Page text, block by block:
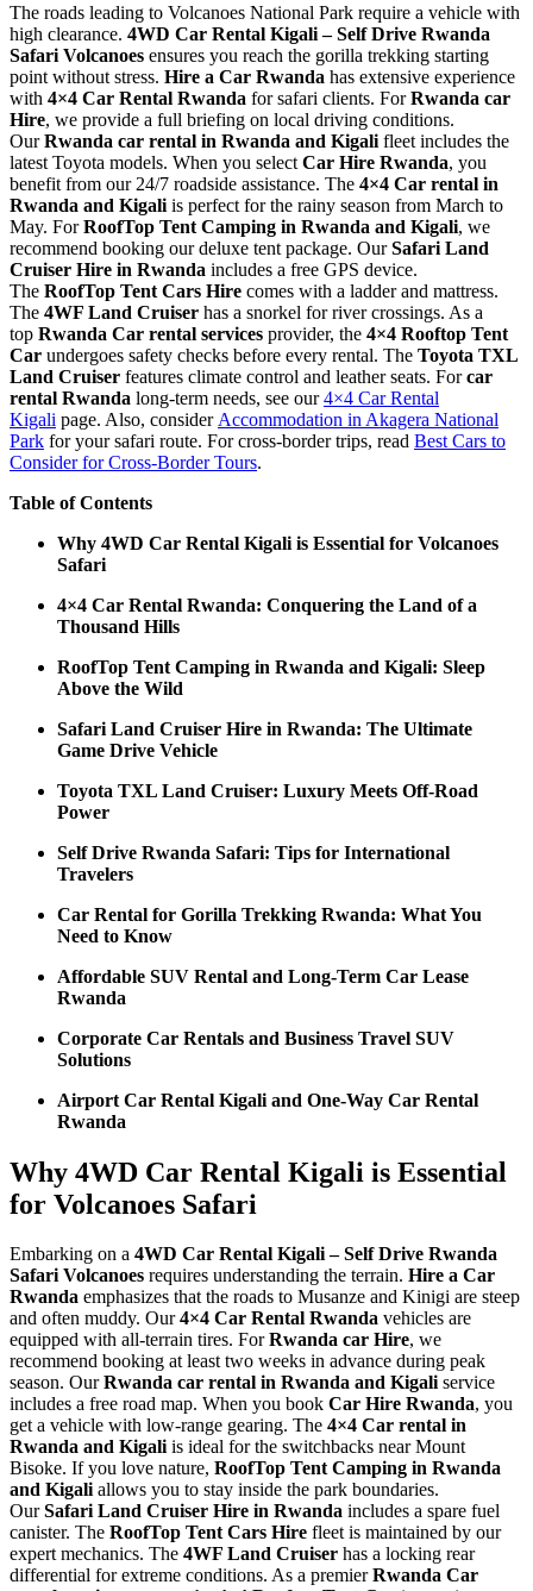
The roads leading to Volcanoes National Park require a vehicle with
high clearance. 4WD Car Rental Kigali – Self Drive Rwanda
Safari Volcanoes ensures you reach the gorilla trekking starting
point without stress. Hire a Car Rwanda has extensive experience
with 4×4 Car Rental Rwanda for safari clients. ForRwanda car
Hire, we provide a full briefing on local driving conditions.
OurRwanda car rental in Rwanda and Kigali fleet includes the
latest Toyota models. When you select Car Hire Rwanda, you
benefit from our 24/7 roadside assistance. The 4×4 Car rental in
Rwanda and Kigali is perfect for the rainy season from March to
May. ForRoofTop Tent Camping in Rwanda and Kigali, we
recommend booking our deluxe tent package. OurSafari Land
Cruiser Hire in Rwanda includes a free GPS device.
The RoofTop Tent Cars Hire comes with a ladder and mattress.
The 4WF Land Cruiser has a snorkel for river crossings. As a
top Rwanda Car rental services provider, the 4×4 Rooftop Tent
Car undergoes safety checks before every rental. The Toyota TXL
Land Cruiser features climate control and leather seats. Forcar
rental Rwanda long-term needs, see our4×4 Car Rental
Kigali page. Also, consider Accommodation in Akagera National
Park for your safari route. For cross-border trips, read Best Cars to
Consider for Cross-Border Tours.
Table of Contents
Why 4WD Car Rental Kigali is Essential for Volcanoes
Safari
4×4 Car Rental Rwanda: Conquering the Land of a
Thousand Hills
RoofTop Tent Camping in Rwanda and Kigali: Sleep
Above the Wild
Safari Land Cruiser Hire in Rwanda: The Ultimate
Game Drive Vehicle
Toyota TXL Land Cruiser: Luxury Meets Off-Road
Power
Self Drive Rwanda Safari: Tips for International
Travelers
Car Rental for Gorilla Trekking Rwanda: What You
Need to Know
Affordable SUV Rental and Long-Term Car Lease
Rwanda
Corporate Car Rentals and Business Travel SUV
Solutions
Airport Car Rental Kigali and One-Way Car Rental
Rwanda
Why 4WD Car Rental Kigali is Essential
for Volcanoes Safari
Embarking on a 4WD Car Rental Kigali – Self Drive Rwanda
Safari Volcanoes requires understanding the terrain. Hire a Car
Rwanda emphasizes that the roads to Musanze and Kinigi are steep
and often muddy. Our4×4 Car Rental Rwanda vehicles are
equipped with all-terrain tires. ForRwanda car Hire, we
recommend booking at least two weeks in advance during peak
season. OurRwanda car rental in Rwanda and Kigaliservice
includes a free road map. When you book Car Hire Rwanda, you
get a vehicle with low-range gearing. The 4×4 Car rental in
Rwanda and Kigaliis ideal for the switchbacks near Mount
Bisoke. If you love nature, RoofTop Tent Camping in Rwanda
and Kigaliallows you to stay inside the park boundaries.
OurSafari Land Cruiser Hire in Rwanda includes a spare fuel
canister. The RoofTop Tent Cars Hire fleet is maintained by our
expert mechanics. The 4WF Land Cruiser has a locking rear
differential for extreme conditions. As a premierRwanda Car